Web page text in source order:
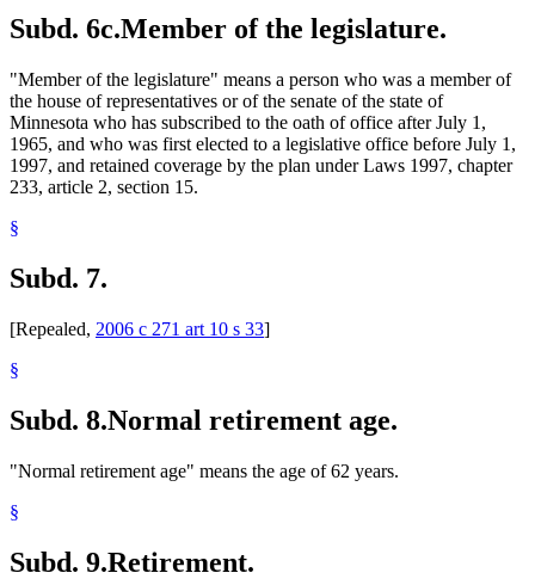
Subd. 6c.Member of the legislature.
"Member of the legislature" means a person who was a member of
the house of representatives or of the senate of the state of
Minnesota who has subscribed to the oath of office after July 1,
1965, and who was first elected to a legislative office before July 1,
1997, and retained coverage by the plan under Laws 1997, chapter
233, article 2, section 15.
§
Subd. 7.
[Repealed, 2006 c 271 art 10 s 33]
§
Subd. 8.Normal retirement age.
"Normal retirement age" means the age of 62 years.
§
Subd. 9.Retirement.